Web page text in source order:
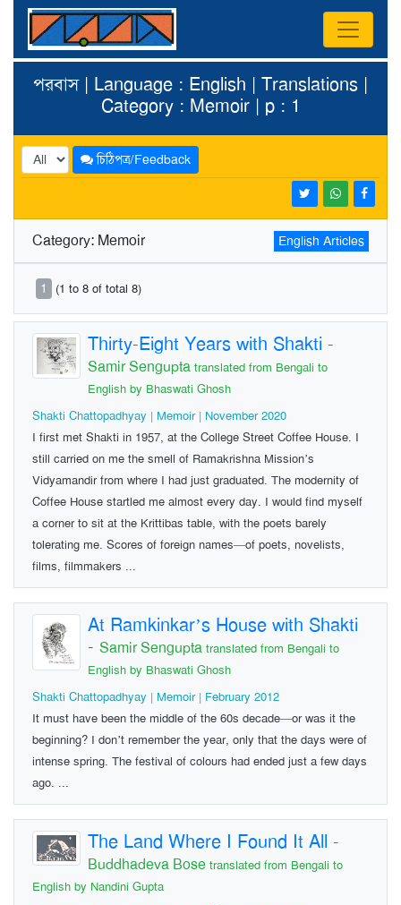
পরবাস | Language : English | Translations |
Category : Memoir | p : 1
চিঠিপত্র/Feedback
Category: Memoir English Articles
1 (1 to 8 of total 8)
Thirty-Eight Years with Shakti -
Samir Sengupta translated from Bengali to
English by Bhaswati Ghosh
Shakti Chattopadhyay | Memoir | November 2020
I first met Shakti in 1957, at the College Street Coffee House. I
still carried on me the smell of Ramakrishna Mission’s
Vidyamandir from where I had just graduated. The modernity of
Coffee House startled me almost every day. I would find myself
a corner to sit at the Krittibas table, with the poets barely
tolerating me. Scores of foreign names—of poets, novelists,
films, filmmakers ...
At Ramkinkar’s House with Shakti
- Samir Sengupta translated from Bengali to
English by Bhaswati Ghosh
Shakti Chattopadhyay | Memoir | February 2012
It must have been the middle of the 60s decade—or was it the
beginning? I don’t remember the year, only that the days were of
intense spring. The festival of colours had ended just a few days
ago. ...
The Land Where I Found It All -
Buddhadeva Bose translated from Bengali to
English by Nandini Gupta